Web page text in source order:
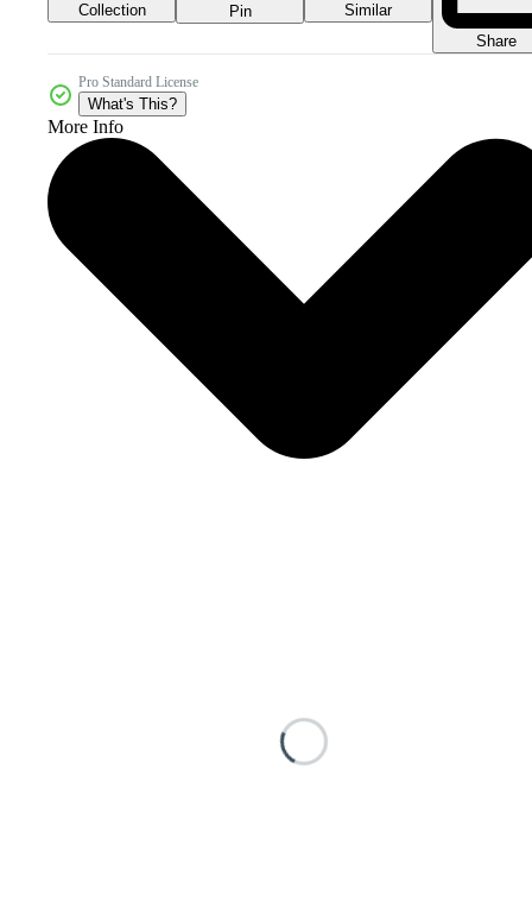
Collection Pin
Similar
Share
Pro Standard License
What's This?
More Info